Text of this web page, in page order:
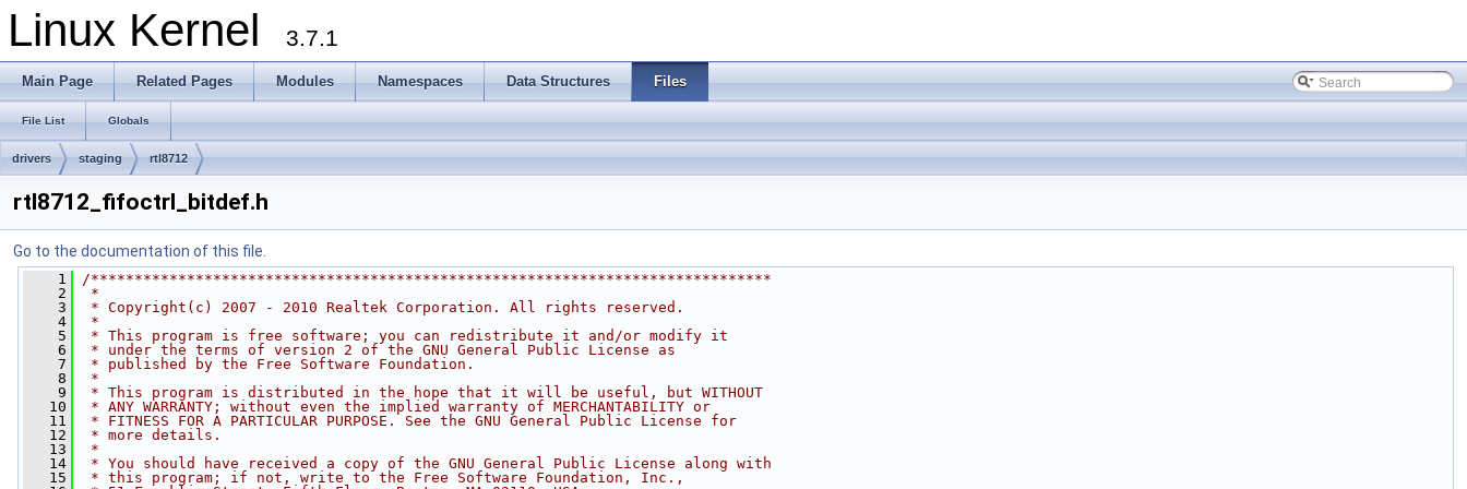
Linux Kernel 3.7.1
Main Page Related Pages Modules Namespaces Data Structures Files
File List Globals
drivers staging rtl8712
rtl8712_fifoctrl_bitdef.h
Go to the documentation of this file.
    1
/******************************************************************************
    2
*
    3
* Copyright(c) 2007 - 2010 Realtek Corporation. All rights reserved.
    4
*
    5
* This program is free software; you can redistribute it and/or modify it
    6
* under the terms of version 2 of the GNU General Public License as
    7
* published by the Free Software Foundation.
    8
*
    9
* This program is distributed in the hope that it will be useful, but WITHOUT
   10
* ANY WARRANTY; without even the implied warranty of MERCHANTABILITY or
   11
* FITNESS FOR A PARTICULAR PURPOSE. See the GNU General Public License for
   12
* more details.
   13
*
   14
* You should have received a copy of the GNU General Public License along with
   15
* this program; if not, write to the Free Software Foundation, Inc.,